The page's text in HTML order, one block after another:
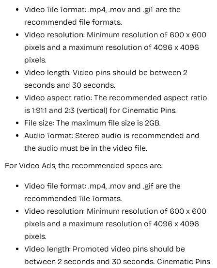
Video file format: .mp4, .mov and .gif are the
recommended file formats.
Video resolution: Minimum resolution of 600 x 600
pixels and a maximum resolution of 4096 x 4096
pixels.
Video length: Video pins should be between 2
seconds and 30 seconds.
Video aspect ratio: The recommended aspect ratio
is 1:91:1 and 2:3 (vertical) for Cinematic Pins.
File size: The maximum file size is 2GB.
Audio format: Stereo audio is recommended and
the audio must be in the video file.
For Video Ads, the recommended specs are:
Video file format: .mp4, .mov and .gif are the
recommended file formats.
Video resolution: Minimum resolution of 600 x 600
pixels and a maximum resolution of 4096 x 4096
pixels.
Video length: Promoted video pins should be
between 2 seconds and 30 seconds. Cinematic Pins